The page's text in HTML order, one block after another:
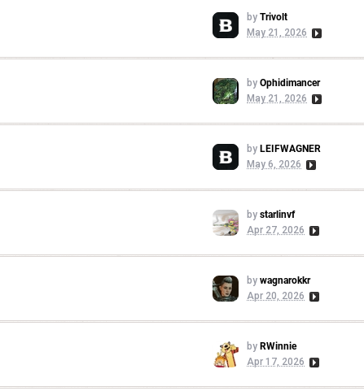
by Trivolt
May 21, 2026
by Ophidimancer
May 21, 2026
by LEIFWAGNER
May 6, 2026
by starlinvf
Apr 27, 2026
by wagnarokkr
Apr 20, 2026
by RWinnie
Apr 17, 2026